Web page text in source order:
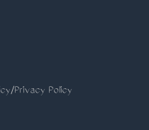
Privacy Policy